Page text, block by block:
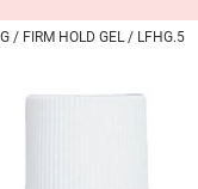
FIRM HOLD GEL / LFHG.5